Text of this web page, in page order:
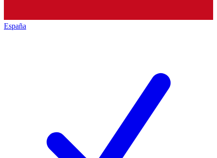
España